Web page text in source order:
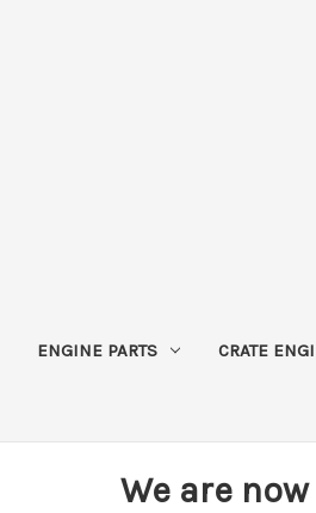
ENGINE PARTS CRATE
We are